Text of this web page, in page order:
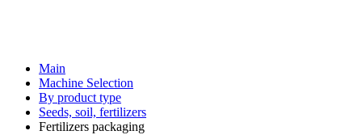
Main
Machine Selection
By product type
Seeds, soil, fertilizers
Fertilizers packaging